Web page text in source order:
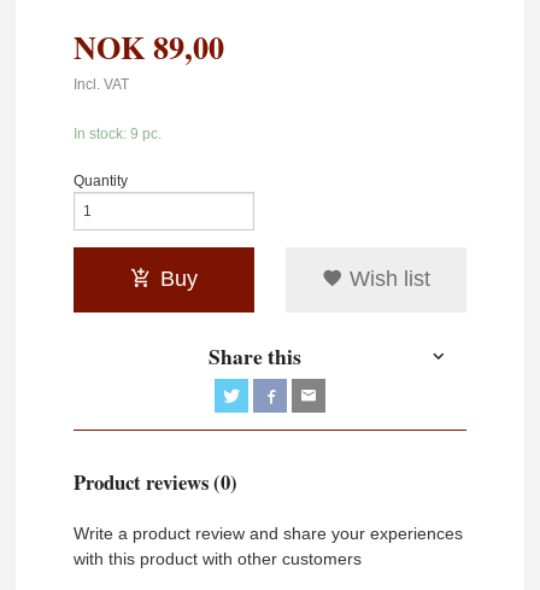
NOK89,00
Incl. VAT
In stock: 9 pc.
Quantity
Buy Wish list
Share this
Product reviews (0)
Write a product review and share your experiences
with this product with other customers